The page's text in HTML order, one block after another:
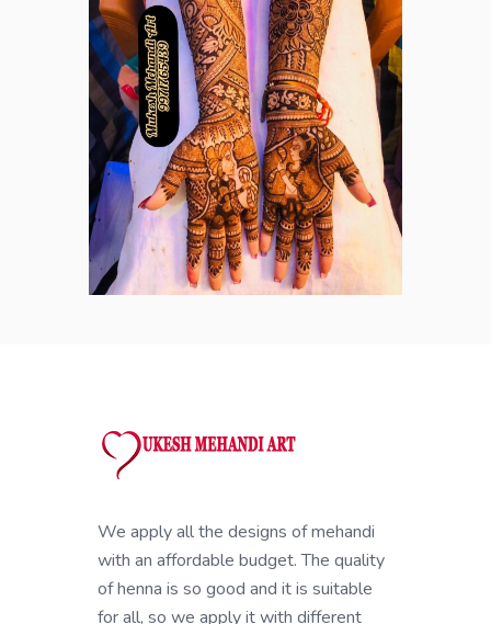
We apply all the designs of mehandi
with an affordable budget. The quality
of henna is so good and it is suitable
for all, so we apply it with different